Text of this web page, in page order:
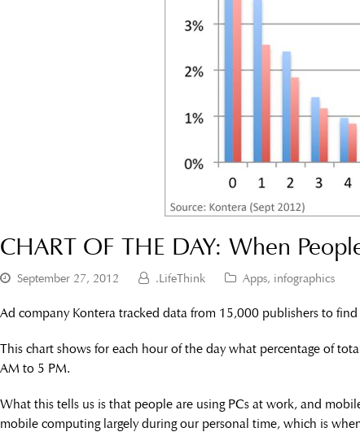
CHART OF THE DAY: When
September 27, 2012 .LifeThink Apps, infographics
Ad company Kontera tracked data from 15,000 publishers to
This chart shows for each hour of the day what percentage of
AM to 5 PM.
What this tells us is that people are using PCs at work, and
mobile computing largely during our personal time, which is